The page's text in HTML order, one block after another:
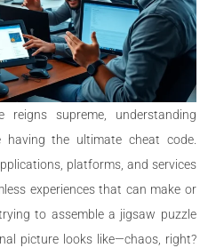
supreme, understanding
the ultimate cheat code.
platforms, and services
experiences that can make or
to assemble a jigsaw puzzle
picture looks like—chaos, right?